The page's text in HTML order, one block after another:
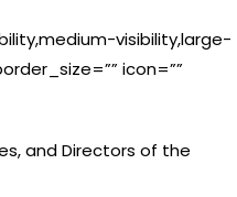
visibility,large-
icon=””
and Directors of the